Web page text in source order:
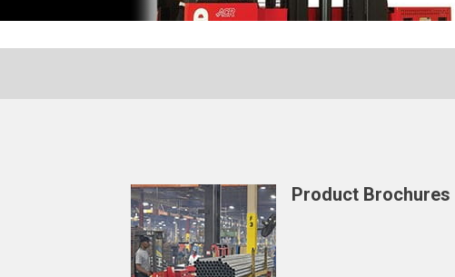
Product Brochures